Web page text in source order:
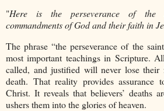
"Here is the perseverance of the
commandments of God and their faith in
The phrase “the perseverance of the
most important teachings in Scripture.
called, and justified will never lose their
death. That reality provides assurance
Christ. It reveals that believers’ deaths
ushers them into the glories of heaven.